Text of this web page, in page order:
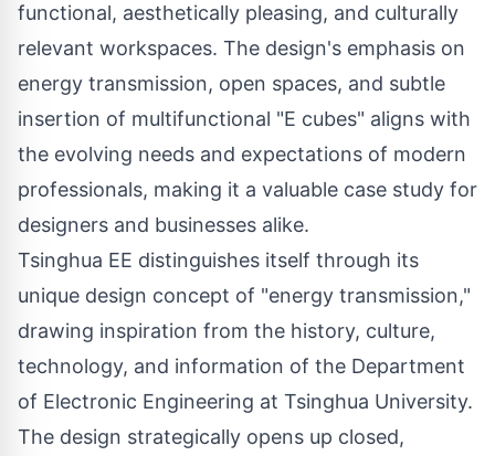
functional, aesthetically pleasing, and culturally
relevant workspaces. The design's emphasis on
energy transmission, open spaces, and subtle
insertion of multifunctional "E cubes" aligns with
the evolving needs and expectations of modern
professionals, making it a valuable case study for
designers and businesses alike.
Tsinghua EE distinguishes itself through its
unique design concept of "energy transmission,"
drawing inspiration from the history, culture,
technology, and information of the Department
of Electronic Engineering at Tsinghua University.
The design strategically opens up closed,